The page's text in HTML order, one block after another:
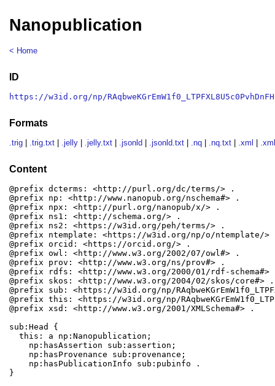
Nanopublication
< Home
ID
https://w3id.org/np/
Formats
.trig .trig.txt .jelly .jelly.txt .jsonld .jsonld.txt .nq .nq.txt .xml
Content
@prefix dcterms: <http://purl.org/dc/terms/> .
@prefix np: <http://www.nanopub.org/nschema#> .
@prefix npx: <http://purl.org/nanopub/x/> .
@prefix ns1: <http://schema.org/> .
@prefix ns2: <https://w3id.org/peh/terms/> .
@prefix ntemplate: <https://w3id.org/np/o/ntemplate/>
@prefix orcid: <https://orcid.org/> .
@prefix owl: <http://www.w3.org/2002/07/owl#> .
@prefix prov: <http://www.w3.org/ns/prov#> .
@prefix rdfs: <http://www.w3.org/2000/01/rdf-schema#>
@prefix skos: <http://www.w3.org/2004/02/skos/core#> .
@prefix sub: <https://w3id.org/np/
@prefix this: <https://w3id.org/np/
@prefix xsd: <http://www.w3.org/2001/XMLSchema#> .
sub:Head {
  this: a np:Nanopublication;
    np:hasAssertion sub:assertion;
    np:hasProvenance sub:provenance;
    np:hasPublicationInfo sub:pubinfo .
}